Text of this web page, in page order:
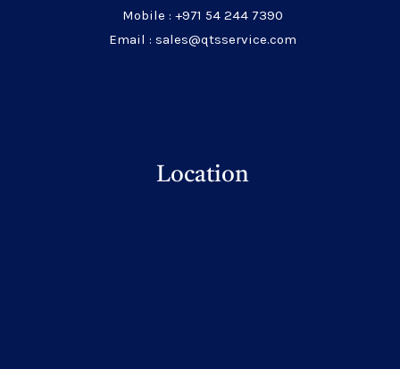
Mobile : +971 54 244 7390
Email : sales@qtsservice.com
Location